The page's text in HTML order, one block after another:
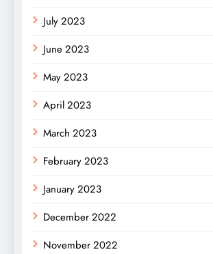
July 2023
June 2023
May 2023
April 2023
March 2023
February 2023
January 2023
December 2022
November 2022